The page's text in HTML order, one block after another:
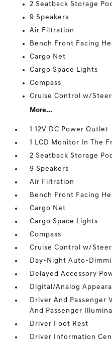
2 Seatback Storage
9 Speakers
Air Filtration
Bench Front Facing
Cargo Net
Cargo Space Lights
Compass
Cruise Control w/
More...
1 12V DC Power Outlet
1 LCD Monitor In The
2 Seatback Storage
9 Speakers
Air Filtration
Bench Front Facing
Cargo Net
Cargo Space Lights
Compass
Cruise Control w/
Day-Night Auto-
Delayed Accessory
Digital/Analog
Driver And Passenger
And Passenger
Driver Foot Rest
Driver Information